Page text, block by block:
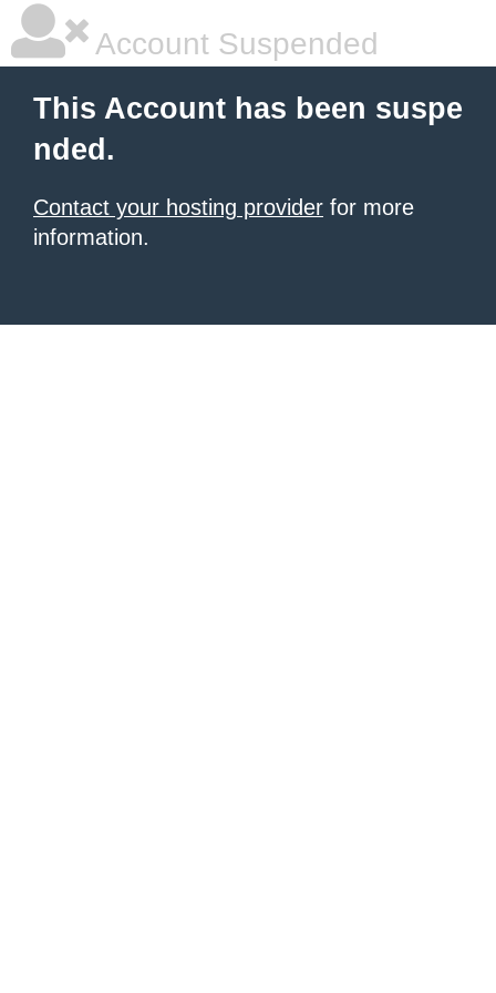
Account Suspended
This Account has been suspe
nded.
Contact your hosting provider for more
information.